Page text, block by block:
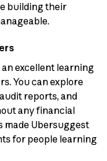
building their
excellent learning
You can explore
reports, and
any financial
made Ubersuggest
for people learning